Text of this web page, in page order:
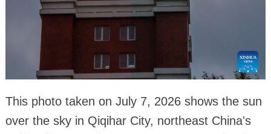
This photo taken on July 7, 2026 shows the sun
over the sky in Qiqihar City, northeast China's